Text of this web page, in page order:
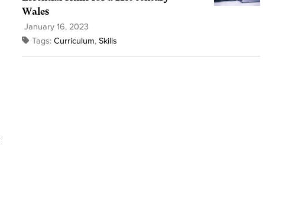
Wales
January 16, 2023
Tags: Curriculum, Skills